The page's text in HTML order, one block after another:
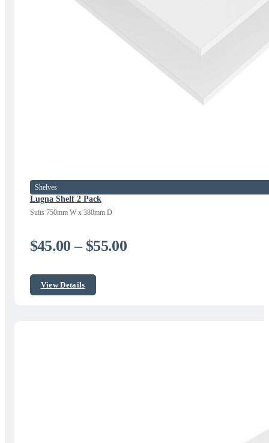
Lugna Shelf 2 Pack
Suits 750mm W x 380mm D
Shelves
$45.00 – $55.00Price
View Details